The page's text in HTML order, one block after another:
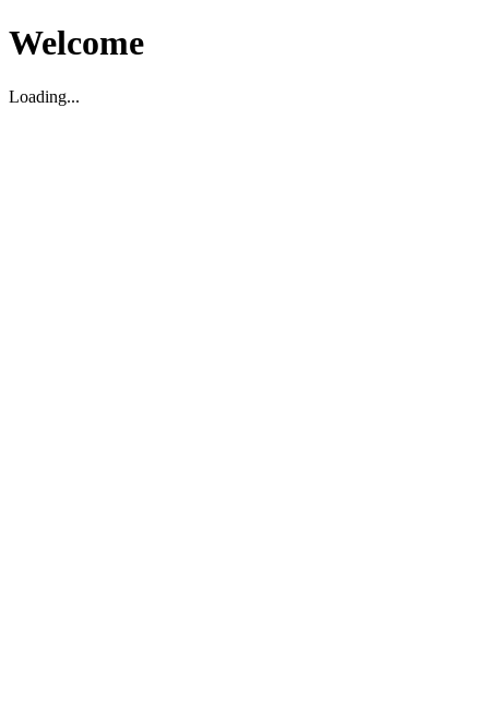
Welcome
Loading...